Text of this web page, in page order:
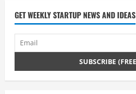
GET WEEKLY STARTUP NEWS AND IDEAS